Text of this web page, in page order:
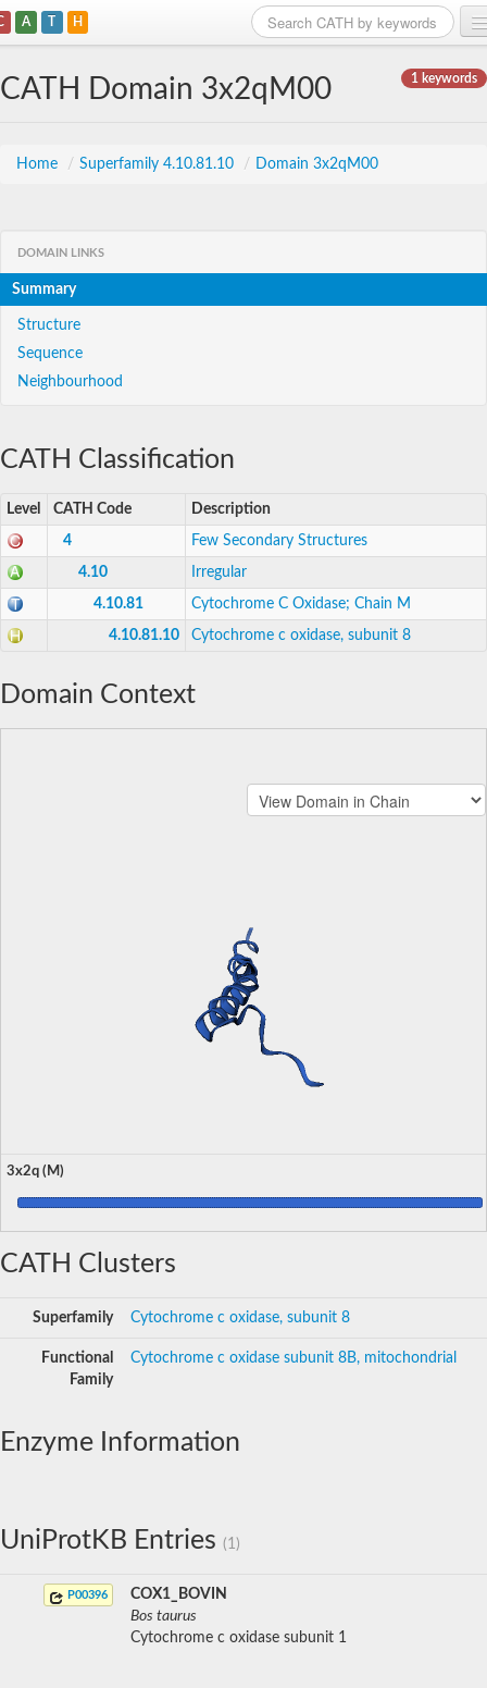
A T H
1 keywords
CATH Domain 3x2qM00
Home / Superfamily 4.10.81.10 / Domain 3x2qM00
DOMAIN LINKS
Summary
Structure
Sequence
Neighbourhood
CATH Classification
Level CATH Code Description
4 Few Secondary Structures
4.10 Irregular
4.10.81 Cytochrome C Oxidase; Chain M
4.10.81.10 Cytochrome c oxidase, subunit 8
Domain Context
3x2q (M)
CATH Clusters
Superfamily Cytochrome c oxidase, subunit 8
Functional
Family
Cytochrome c oxidase subunit 8B, mitochondrial
Enzyme Information
UniProtKB Entries (1)
P00396
COX1_BOVIN
Bos taurus
Cytochrome c oxidase subunit 1